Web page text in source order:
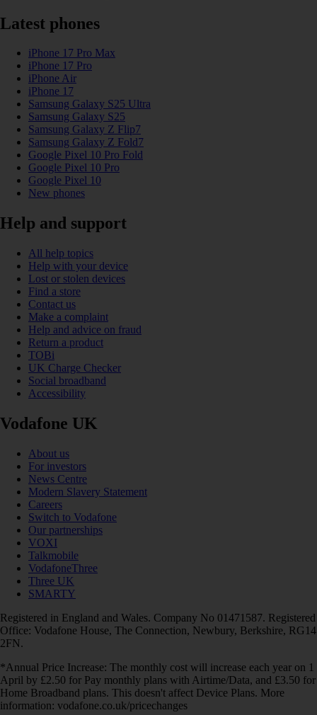
Latest phones
iPhone 17 Pro Max
iPhone 17 Pro
iPhone Air
iPhone 17
Samsung Galaxy S25 Ultra
Samsung Galaxy S25
Samsung Galaxy Z Flip7
Samsung Galaxy Z Fold7
Google Pixel 10 Pro Fold
Google Pixel 10 Pro
Google Pixel 10
New phones
Help and support
All help topics
Help with your device
Lost or stolen devices
Find a store
Contact us
Make a complaint
Help and advice on fraud
Return a product
TOBi
UK Charge Checker
Social broadband
Accessibility
Vodafone UK
About us
For investors
News Centre
Modern Slavery Statement
Careers
Switch to Vodafone
Our partnerships
VOXI
Talkmobile
VodafoneThree
Three UK
SMARTY
Registered in England and Wales. Company No 01471587. Registered
Office: Vodafone House, The Connection, Newbury, Berkshire, RG14
2FN.
*Annual Price Increase: The monthly cost will increase each year on 1
April by £2.50 for Pay monthly plans with Airtime/Data, and £3.50 for
Home Broadband plans. This doesn't affect Device Plans. More
information: vodafone.co.uk/pricechanges